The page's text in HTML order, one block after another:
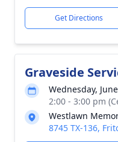
Get Directions
Graveside
Wednesday,
2:00 - 3:00 pm
Westlawn
8745 TX-136,